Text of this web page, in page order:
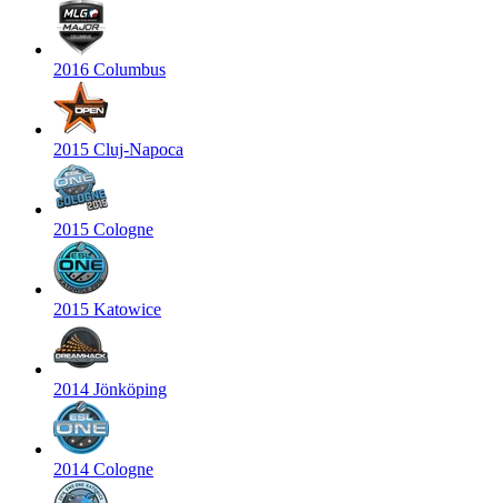
2016 Columbus
2015 Cluj-Napoca
2015 Cologne
2015 Katowice
2014 Jönköping
2014 Cologne